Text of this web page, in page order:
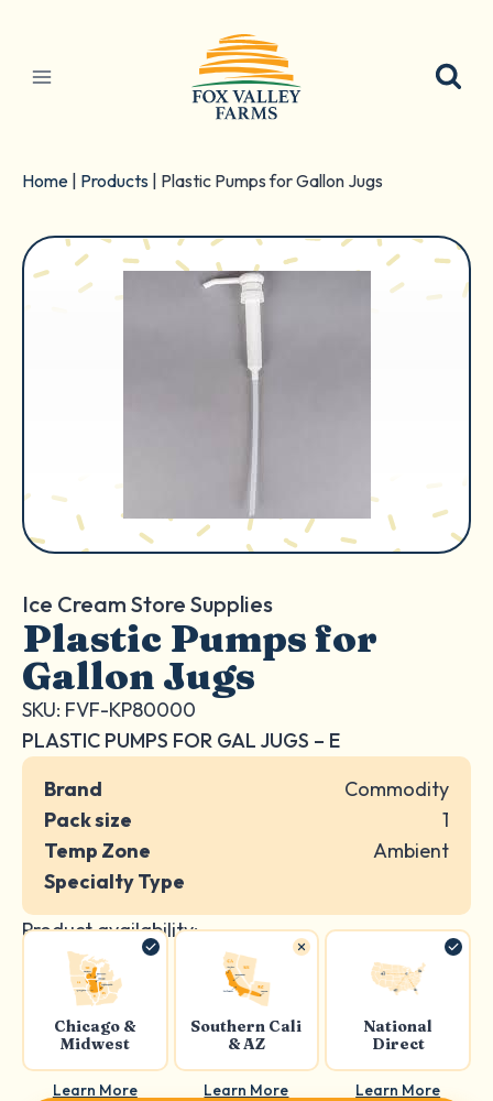
content
Home Products Plastic Pumps for Gallon Jugs
Ice Cream Store Supplies
Plastic Pumps for
Gallon Jugs
SKU: FVF-KP80000
PLASTIC PUMPS FOR GAL JUGS – E
Brand
Commodity
Pack size
1
Temp Zone
Ambient
Specialty Type
Product availability:
Chicago &
Midwest
Learn More
Southern Cali
& AZ
Learn More
National
Direct
Learn More